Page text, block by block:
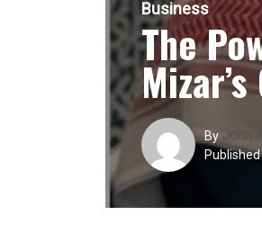
Business
The
By John
Published